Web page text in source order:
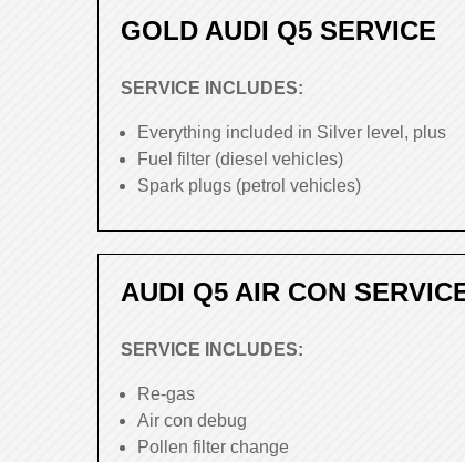
GOLD AUDI Q5 SERVICE
SERVICE INCLUDES:
Everything included in Silver level, plus
Fuel filter (diesel vehicles)
Spark plugs (petrol vehicles)
AUDI Q5 AIR CON
SERVICE INCLUDES:
Re-gas
Air con debug
Pollen filter change